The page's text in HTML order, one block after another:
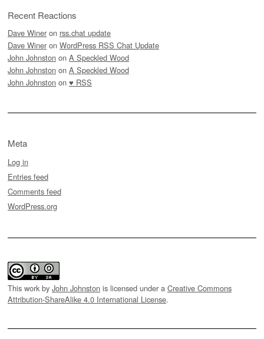
Recent Reactions
Dave Winer on rss.chat update
Dave Winer on WordPress RSS Chat Update
John Johnston on A Speckled Wood
John Johnston on A Speckled Wood
John Johnston on ♥ RSS
Meta
Log in
Entries feed
Comments feed
WordPress.org
This work by John Johnston is licensed under a Creative Commons
Attribution-ShareAlike 4.0 International License.